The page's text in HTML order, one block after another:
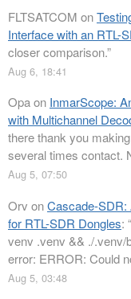
FLTSATCOM on
Interface with an RTL-
closer comparison.”
Aug 6, 18:41
Opaon InmarScope:
with Multichannel
there thank you
several times contact.
Aug 5, 07:50
Orv onCascade-SDR:
for RTL-SDR Dongles: “
venv .venv && ./.venv/
error: ERROR: Could
Aug 5, 03:48